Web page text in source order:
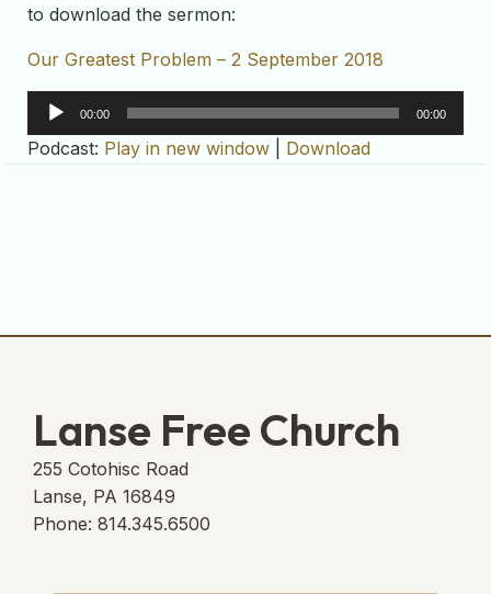
to download the sermon:
Our Greatest Problem – 2 September 2018
Audio
Player
00:00 00:00
Podcast: Play in new window Download
Lanse Free Church
255 Cotohisc Road
Lanse, PA 16849
Phone: 814.345.6500